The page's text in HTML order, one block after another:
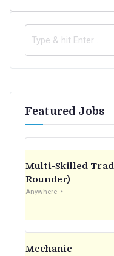
Featured Jobs
Multi-Skilled
Rounder)
Anywhere
Mechanic